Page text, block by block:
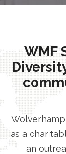
WMF
as a
an